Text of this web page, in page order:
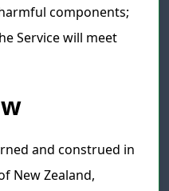
components;
Service will meet
and construed in
New Zealand,